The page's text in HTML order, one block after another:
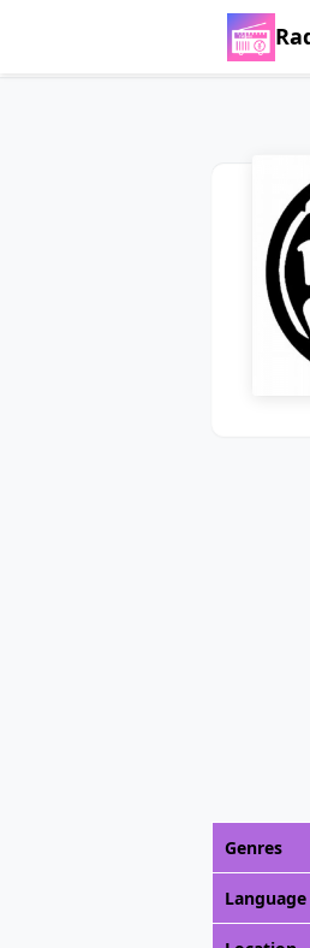
Genres
Language